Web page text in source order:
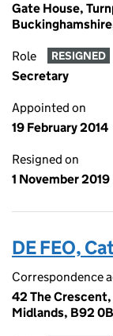
Gate House,
Role RESIGNED
Secretary
Appointed on
19 February 2014
Resigned on
1 November 2019
DE FEO,
Correspondence
42 The
Midlands, B92